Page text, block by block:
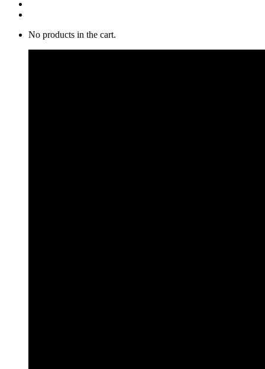
No products in the cart.